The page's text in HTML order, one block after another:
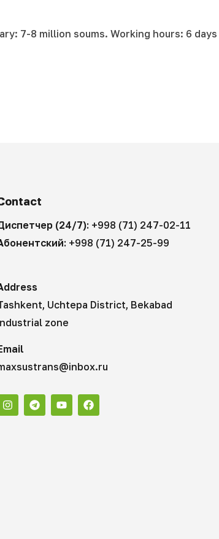
7-8 million soums. Working hours: 6 days
(24/7): +998 (71) 247-02-11
+998 (71) 247-25-99
Uchtepa District, Bekabad
zone